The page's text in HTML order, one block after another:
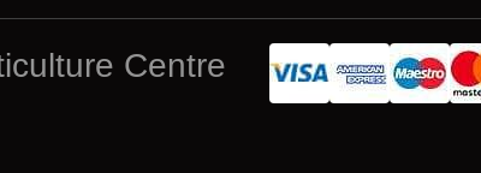
Centre